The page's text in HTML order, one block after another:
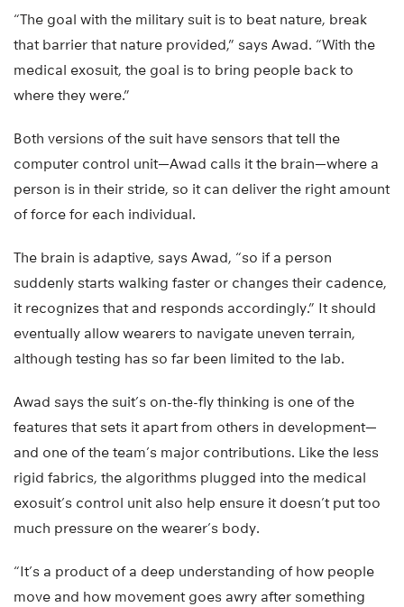
“The goal with the military suit is to beat nature, break
that barrier that nature provided,” says Awad. “With the
medical exosuit, the goal is to bring people back to
where they were.”
Both versions of the suit have sensors that tell the
computer control unit—Awad calls it the brain—where a
person is in their stride, so it can deliver the right amount
of force for each individual.
The brain is adaptive, says Awad, “so if a person
suddenly starts walking faster or changes their cadence,
it recognizes that and responds accordingly.” It should
eventually allow wearers to navigate uneven terrain,
although testing has so far been limited to the lab.
Awad says the suit’s on-the-fly thinking is one of the
features that sets it apart from others in development—
and one of the team’s major contributions. Like the less
rigid fabrics, the algorithms plugged into the medical
exosuit’s control unit also help ensure it doesn’t put too
much pressure on the wearer’s body.
“It’s a product of a deep understanding of how people
move and how movement goes awry after something